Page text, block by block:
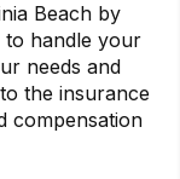
Beach by
to handle your
needs and
the insurance
compensation